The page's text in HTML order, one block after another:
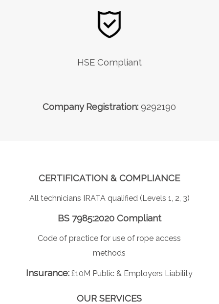
HSE Compliant
Company Registration: 9292190
CERTIFICATION & COMPLIANCE
All technicians IRATA qualified (Levels 1, 2, 3)
BS 7985:2020 Compliant
Code of practice for use of rope access
methods
Insurance: £10M Public & Employers Liability
OUR SERVICES